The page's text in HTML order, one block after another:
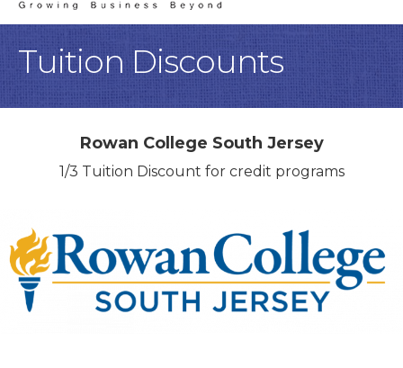
Tuition Discounts
Rowan College South Jersey
1/3 Tuition Discount for credit programs